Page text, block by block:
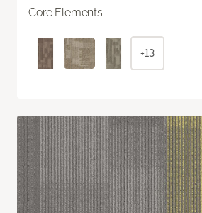
Core Elements
+13